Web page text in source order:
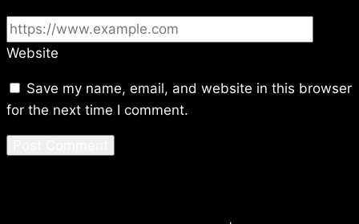
Website
Save my name, email, and website in this browser
for the next time I comment.